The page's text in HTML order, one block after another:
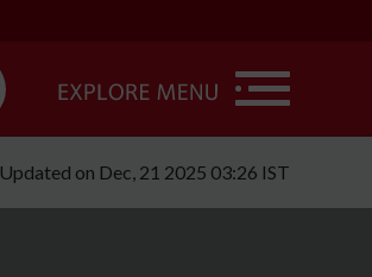
Updated on Dec, 21 2025 03:26 IST